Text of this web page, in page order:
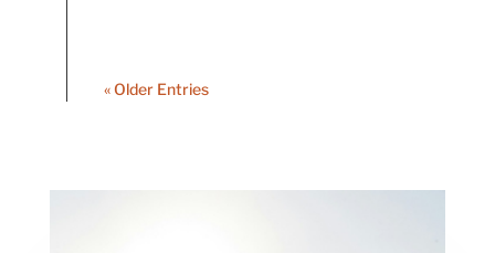
« Older Entries